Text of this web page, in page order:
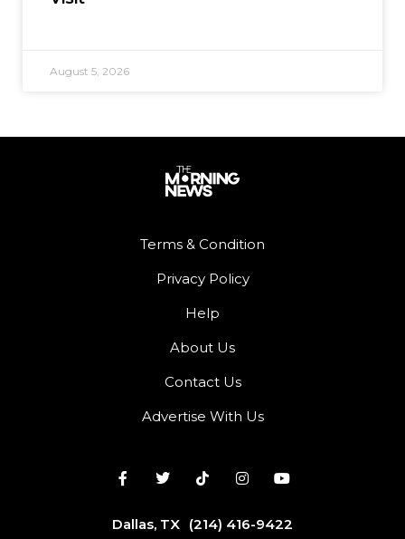
August 5, 2026
Terms & Condition
Privacy Policy
Help
About Us
Contact Us
Advertise With Us
Dallas, TX (214) 416-9422